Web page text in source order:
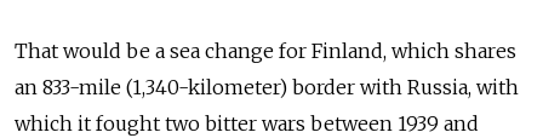
That would be a sea change for Finland, which shares
an 833-mile (1,340-kilometer) border with Russia, with
which it fought two bitter wars between 1939 and